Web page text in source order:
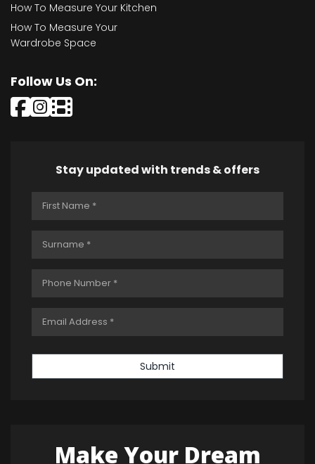
How To Measure Your Kitchen
How To Measure Your
Wardrobe Space
Follow Us On:
Stay updated with trends & offers
Submit
Make Your Dream